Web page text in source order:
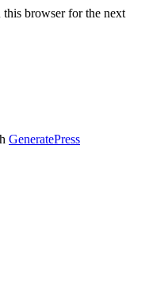
this browser for the next
GeneratePress